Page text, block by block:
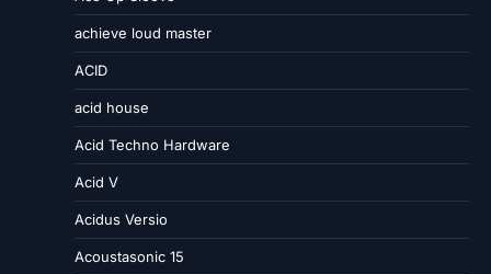
achieve loud master
ACID
acid house
Acid Techno Hardware
Acid V
Acidus Versio
Acoustasonic 15